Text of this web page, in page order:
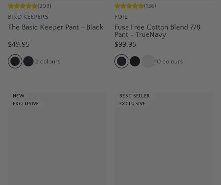
BIRD KEEPERS
(203)
The Basic Keeper Pant - Black
$49.95
2 colours
FOIL
(136)
Fuss Free Cotton Blend 7/8
Pant - TrueNavy
$99.95
10 colours
NEW
EXCLUSIVE
BEST SELLER
EXCLUSIVE